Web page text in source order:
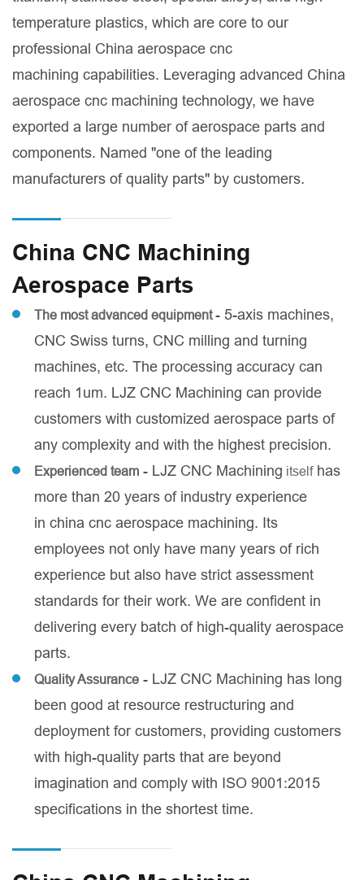
temperature plastics, which are core to our
professional China aerospace cnc
machining capabilities. Leveraging advanced China
aerospace cnc machining technology, we have
exported a large number of aerospace parts and
components. Named "one of the leading
manufacturers of quality parts" by customers.
China CNC Machining
Aerospace Parts
The most advanced equipment- 5-axis machines,
CNC Swiss turns, CNC milling and turning
machines, etc. The processing accuracy can
reach 1um. LJZ CNC Machining can provide
customers with customized aerospace parts of
any complexity and with the highest precision.
Experienced team - LJZ CNC Machining itselfhas
more than 20 years of industry experience
in china cnc aerospace machining. Its
employees not only have many years of rich
experience but also have strict assessment
standards for their work. We are confident in
delivering every batch of high-quality aerospace
parts.
Quality Assurance - LJZ CNC Machining has long
been good at resource restructuring and
deployment for customers, providing customers
with high-quality parts that are beyond
imagination and comply with ISO 9001:2015
specifications in the shortest time.